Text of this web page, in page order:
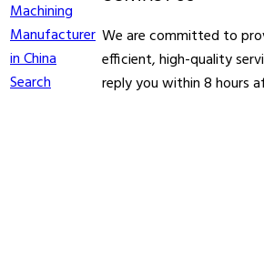
Search
We are committed to
efficient, high-quality
reply you within 8 hours